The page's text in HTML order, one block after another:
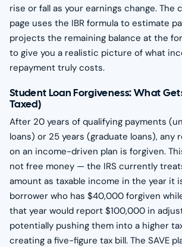
rise or fall as your earnings change. The
page uses the IBR formula to estimate
projects the remaining balance at the
to give you a realistic picture of what
repayment truly costs.
Student Loan Forgiveness: What
Taxed)
After 20 years of qualifying payments
loans) or 25 years (graduate loans), any
on an income-driven plan is forgiven.
not free money — the IRS currently
amount as taxable income in the year it
borrower who has $40,000 forgiven
that year would report $100,000 in
potentially pushing them into a higher
creating a five-figure tax bill. The SAVE